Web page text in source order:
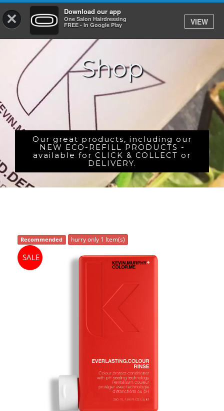
× Download our app
One Salon Hairdressing
FREE - In Google Play
VIEW
Log In
HOME
PRICES
BOOK
SHOP
GIFTCARD
GALLERY
TEAM
Shop
Our great products, including our
NEW ECO-REFILL PRODUCTS -
available for CLICK & COLLECT or
DELIVERY.
Recommended hurry only 1 Item(s)
SALE